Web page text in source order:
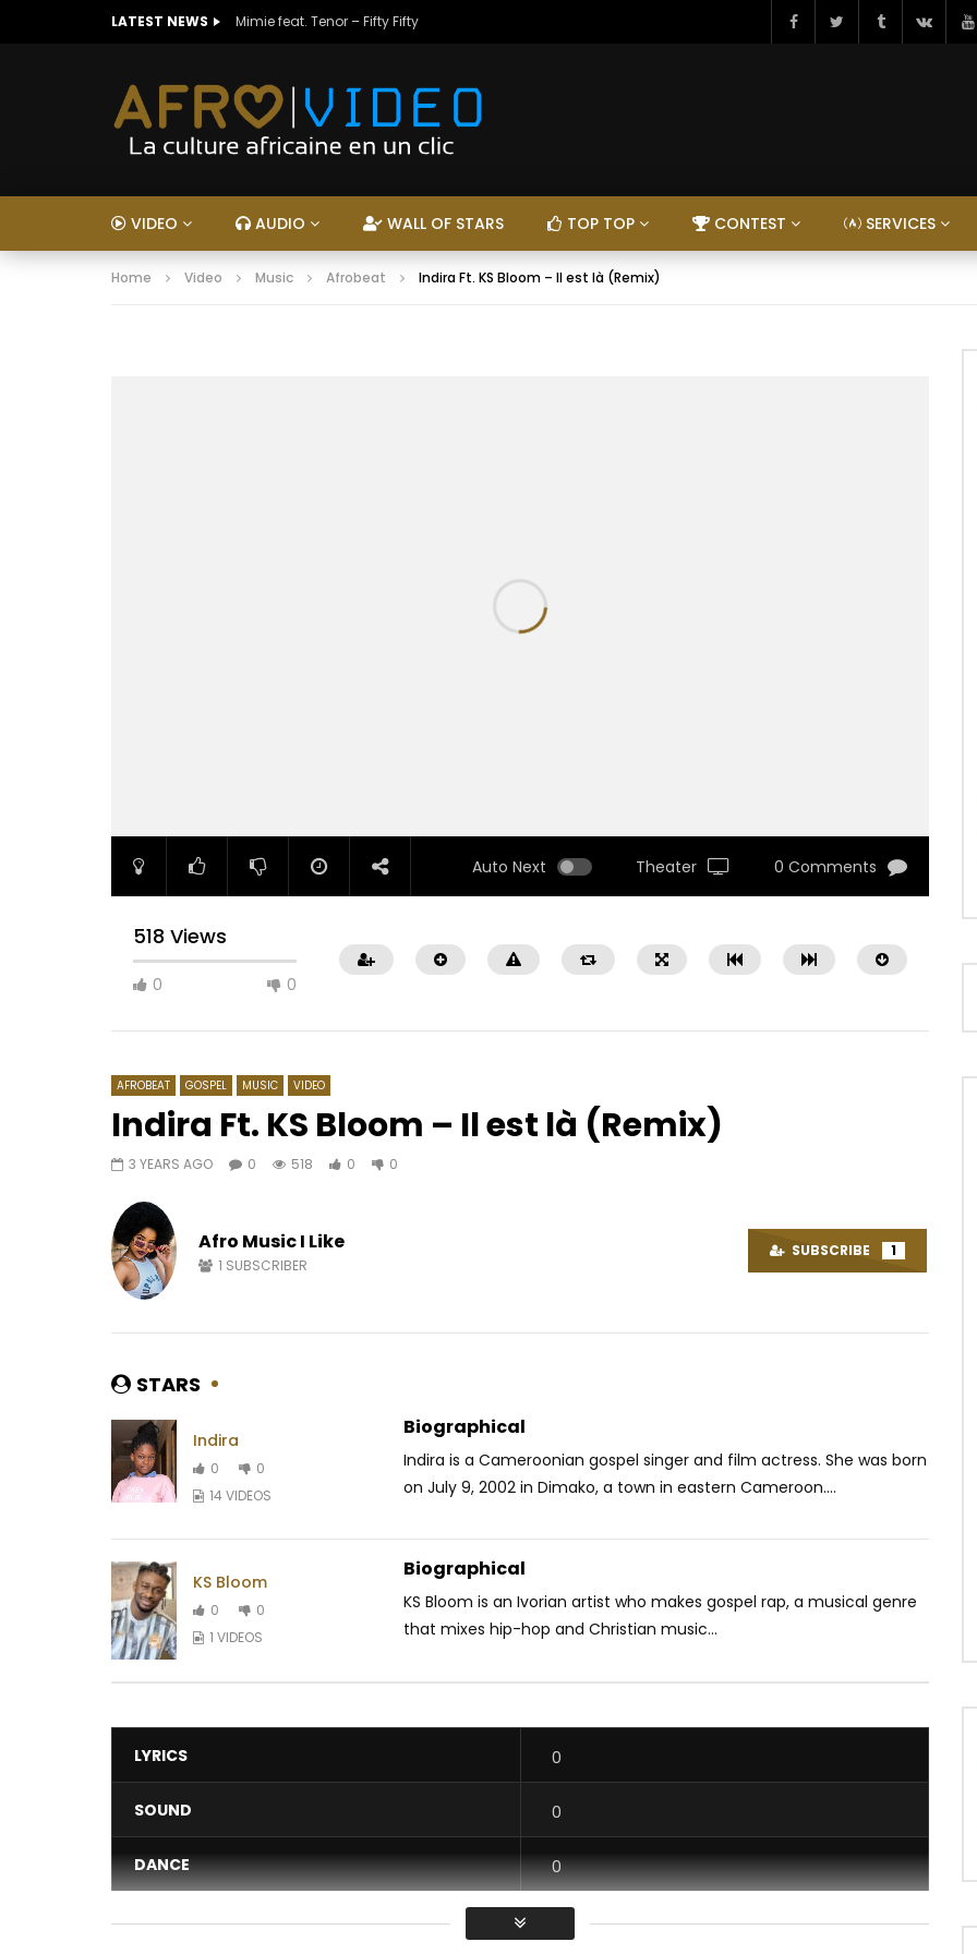
LATEST NEWS Mimie feat. Tenor – Fifty Fifty
VIDEO AUDIO WALL OF STARS TOP TOP CONTEST SERVICES
Home Video Music Afrobeat Indira Ft. KS Bloom – Il est là (Remix)
Auto Next Theater 0 Comments
518 Views
0 0
Watch Later
05:08
Yola Semedo – É Tão Bom
AFRICAVOICE
7 YEARS AGO
0
617 0 0
AFRICAVOICE
8 YEARS AGO
0
AFROBEAT GOSPEL MUSIC VIDEO
Indira Ft. KS Bloom – Il est là (Remix)
3 YEARS AGO 0 518 0 0
Afro Music I Like
1 SUBSCRIBER
SUBSCRIBE 1
STARS
Indira
0
0
14 VIDEOS
Biographical
Indira is a Cameroonian gospel singer and film actress. She was born
on July 9, 2002 in Dimako, a town in eastern Cameroon....
KS Bloom
0
0
1 VIDEOS
Biographical
KS Bloom is an Ivorian artist who makes gospel rap, a musical genre
that mixes hip-hop and Christian music...
LYRICS 0
SOUND 0
DANCE 0
VIDEO